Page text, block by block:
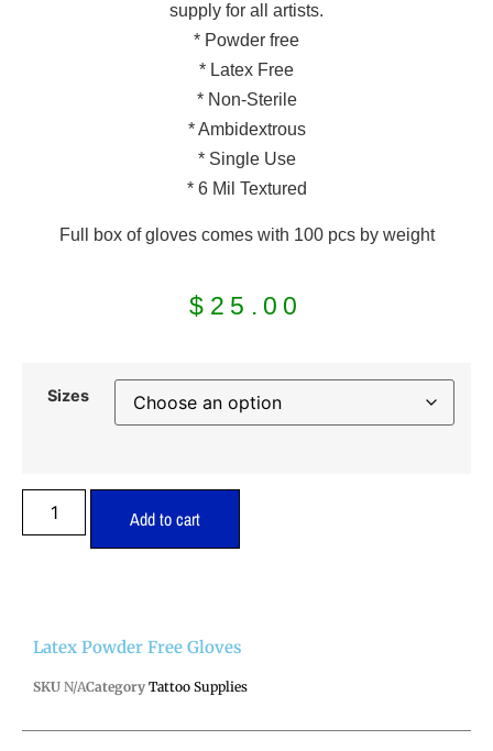
supply for all artists.
* Powder free
* Latex Free
* Non-Sterile
* Ambidextrous
* Single Use
* 6 Mil Textured
Full box of gloves comes with 100 pcs by weight
$ 25.00
Sizes
Add to cart
Latex Powder Free Gloves
SKU N/ACategory Tattoo Supplies